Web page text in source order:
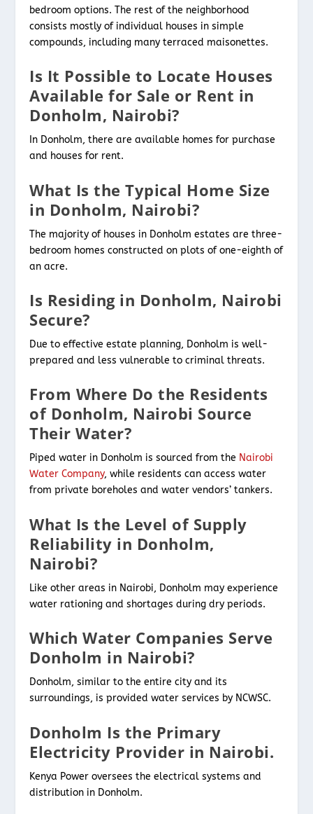
bedroom options. The rest of the neighborhood
consists mostly of individual houses in simple
compounds, including many terraced maisonettes.
Is It Possible to Locate Houses
Available for Sale or Rent in
Donholm, Nairobi?
In Donholm, there are available homes for purchase
and houses for rent.
What Is the Typical Home Size
in Donholm, Nairobi?
The majority of houses in Donholm estates are three-
bedroom homes constructed on plots of one-eighth of
an acre.
Is Residing in Donholm, Nairobi
Secure?
Due to effective estate planning, Donholm is well-
prepared and less vulnerable to criminal threats.
From Where Do the Residents
of Donholm, Nairobi Source
Their Water?
Piped water in Donholm is sourced from the Nairobi
Water Company, while residents can access water
from private boreholes and water vendors’ tankers.
What Is the Level of Supply
Reliability in Donholm,
Nairobi?
Like other areas in Nairobi, Donholm may experience
water rationing and shortages during dry periods.
Which Water Companies Serve
Donholm in Nairobi?
Donholm, similar to the entire city and its
surroundings, is provided water services by NCWSC.
Donholm Is the Primary
Electricity Provider in Nairobi.
Kenya Power oversees the electrical systems and
distribution in Donholm.